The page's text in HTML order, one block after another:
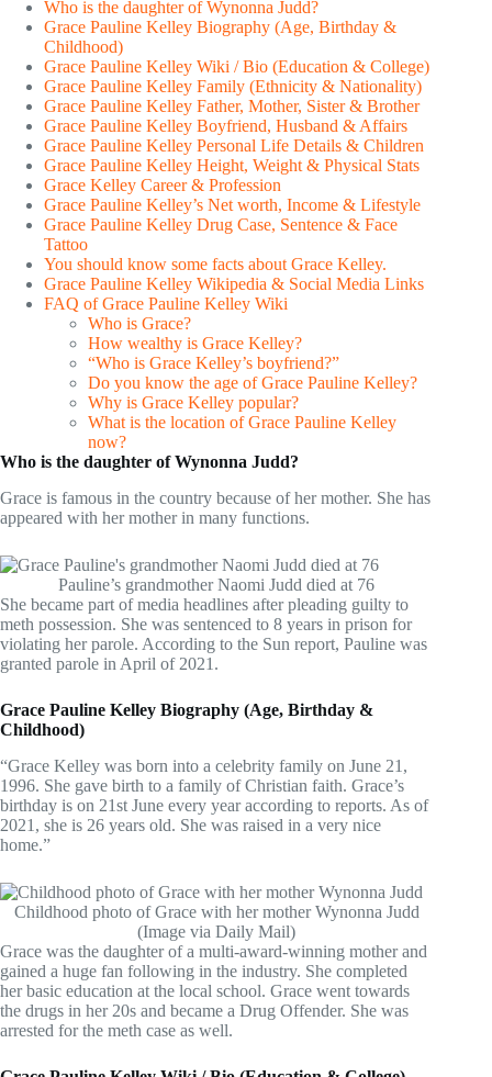
Who is the daughter of Wynonna Judd?
Grace Pauline Kelley Biography (Age, Birthday &
Childhood)
Grace Pauline Kelley Wiki / Bio (Education & College)
Grace Pauline Kelley Family (Ethnicity & Nationality)
Grace Pauline Kelley Father, Mother, Sister & Brother
Grace Pauline Kelley Boyfriend, Husband & Affairs
Grace Pauline Kelley Personal Life Details & Children
Grace Pauline Kelley Height, Weight & Physical Stats
Grace Kelley Career & Profession
Grace Pauline Kelley’s Net worth, Income & Lifestyle
Grace Pauline Kelley Drug Case, Sentence & Face
Tattoo
You should know some facts about Grace Kelley.
Grace Pauline Kelley Wikipedia & Social Media Links
FAQ of Grace Pauline Kelley Wiki
Who is Grace?
How wealthy is Grace Kelley?
“Who is Grace Kelley’s boyfriend?”
Do you know the age of Grace Pauline Kelley?
Why is Grace Kelley popular?
What is the location of Grace Pauline Kelley
now?
Who is the daughter of Wynonna Judd?
Grace is famous in the country because of her mother. She has
appeared with her mother in many functions.
Pauline’s grandmother Naomi Judd died at 76
She became part of media headlines after pleading guilty to
meth possession. She was sentenced to 8 years in prison for
violating her parole. According to the Sun report, Pauline was
granted parole in April of 2021.
Grace Pauline Kelley Biography (Age, Birthday &
Childhood)
“Grace Kelley was born into a celebrity family on June 21,
1996. She gave birth to a family of Christian faith. Grace’s
birthday is on 21st June every year according to reports. As of
2021, she is 26 years old. She was raised in a very nice
home.”
Childhood photo of Grace with her mother Wynonna Judd
(Image via Daily Mail)
Grace was the daughter of a multi-award-winning mother and
gained a huge fan following in the industry. She completed
her basic education at the local school. Grace went towards
the drugs in her 20s and became a Drug Offender. She was
arrested for the meth case as well.